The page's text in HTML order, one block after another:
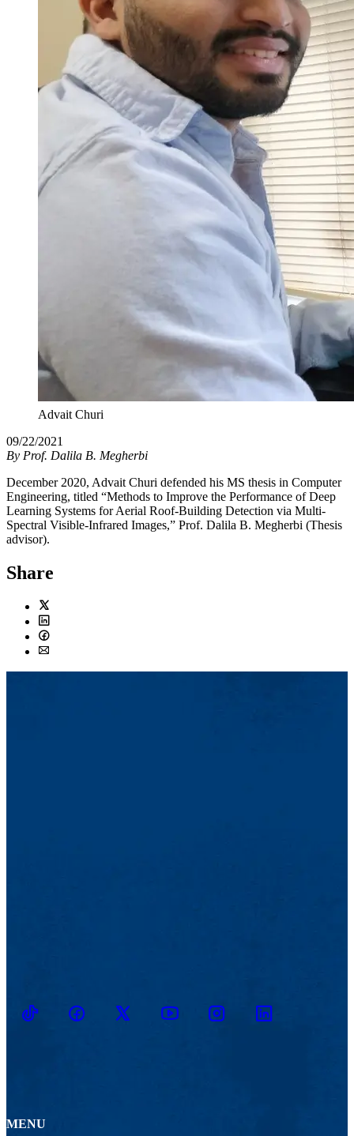
Advait Churi
09/22/2021
By Prof. Dalila B. Megherbi
December 2020, Advait Churi defended his MS thesis in Computer
Engineering, titled “Methods to Improve the Performance of Deep
Learning Systems for Aerial Roof-Building Detection via Multi-
Spectral Visible-Infrared Images,” Prof. Dalila B. Megherbi (Thesis
advisor).
Share
Twitter
LinkedIn
Facebook
TikTokFacebookTwitter YoutubeInstagramLinkedin
MENU